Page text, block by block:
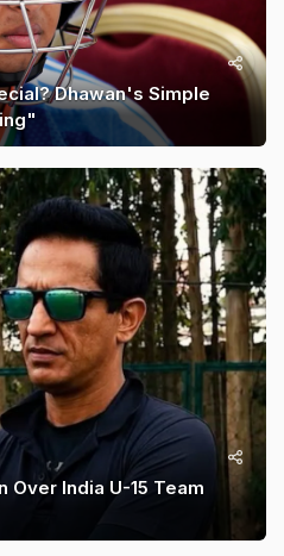
Dhawan's Simple
Over India U-15 Team